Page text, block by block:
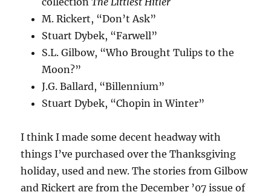
M. Rickert, “Don’t Ask”
Stuart Dybek, “Farwell”
S.L. Gilbow, “Who Brought Tulips to the
Moon?”
J.G. Ballard, “Billennium”
Stuart Dybek, “Chopin in Winter”
I think I made some decent headway with
things I’ve purchased over the Thanksgiving
holiday, used and new. The stories from Gilbow
and Rickert are from the December ’07 issue of